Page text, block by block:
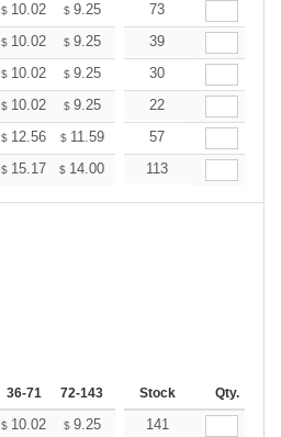
$ 10.02 $ 9.25 8.79
73
$ 10.02 $ 9.25 8.79
39
$ 10.02 $ 9.25 8.79
30
$ 10.02 $ 9.25 8.79
22
$ 12.56 $ 11.59 11.01
57
$ 15.17 $ 14.00 13.30
113
36-71 72-143 144-287 288 + More
Stock Qty.
$ 10.02 $ 9.25 8.79
141